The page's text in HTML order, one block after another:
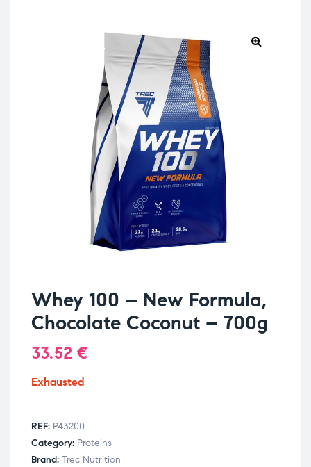
Whey 100 – New Formula,
Chocolate Coconut – 700g
33.52 €
Exhausted
REF: P43200
Category: Proteins
Brand: Trec Nutrition